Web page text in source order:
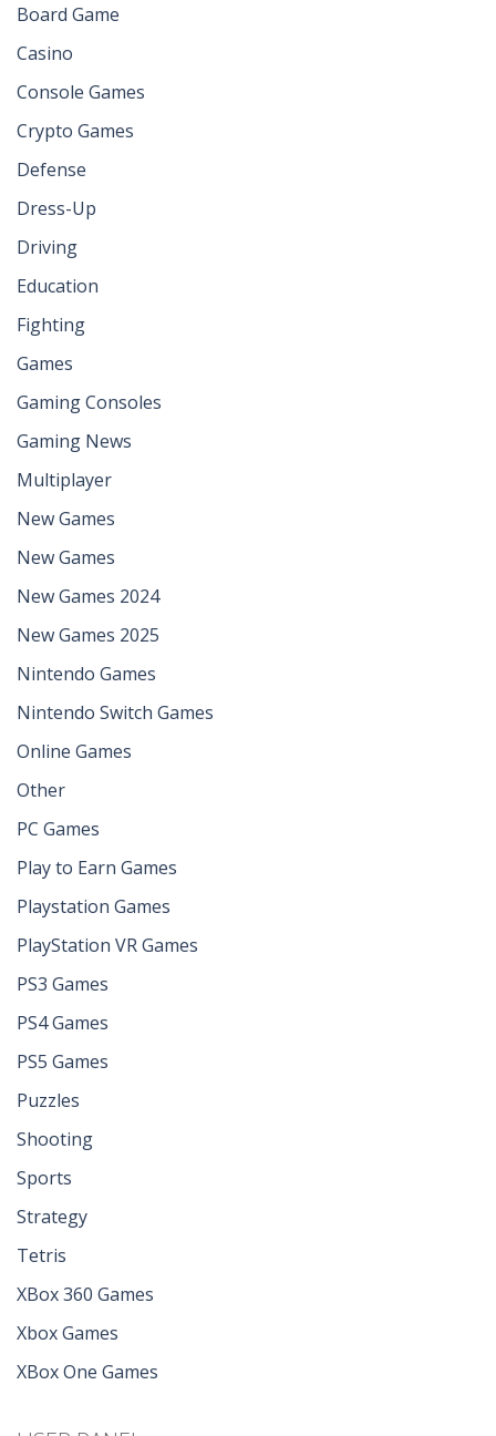
Board Game
Casino
Console Games
Crypto Games
Defense
Dress-Up
Driving
Education
Fighting
Games
Gaming Consoles
Gaming News
Multiplayer
New Games
New Games
New Games 2024
New Games 2025
Nintendo Games
Nintendo Switch Games
Online Games
Other
PC Games
Play to Earn Games
Playstation Games
PlayStation VR Games
PS3 Games
PS4 Games
PS5 Games
Puzzles
Shooting
Sports
Strategy
Tetris
XBox 360 Games
Xbox Games
XBox One Games